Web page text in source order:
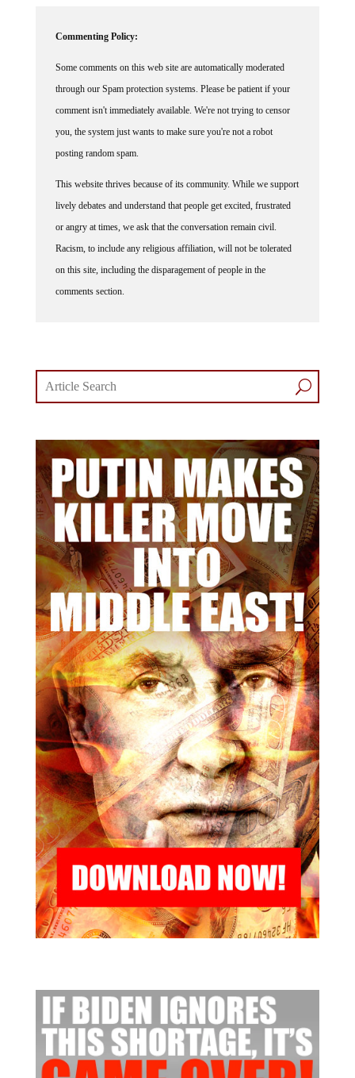
through our Spam protection systems. Please be patient if your
comment isn't immediately available. We're not trying to censor
you, the system just wants to make sure you're not a robot
posting random spam.
lively debates and understand that people get excited, frustrated
or angry at times, we ask that the conversation remain civil.
Racism, to include any religious affiliation, will not be tolerated
on this site, including the disparagement of people in the
comments section.